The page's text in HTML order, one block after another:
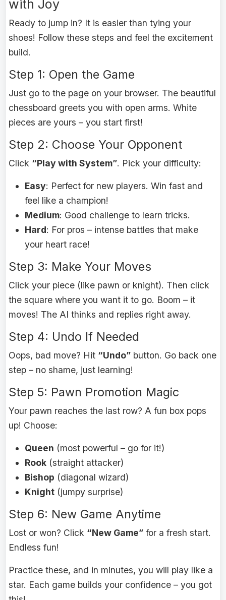
with Joy
Ready to jump in? It is easier than tying your
shoes! Follow these steps and feel the excitement
build.
Step 1: Open the Game
Just go to the page on your browser. The beautiful
chessboard greets you with open arms. White
pieces are yours – you start first!
Step 2: Choose Your Opponent
Click “Play with System”. Pick your difficulty:
Easy: Perfect for new players. Win fast and
feel like a champion!
Medium: Good challenge to learn tricks.
Hard: For pros – intense battles that make
your heart race!
Step 3: Make Your Moves
Click your piece (like pawn or knight). Then click
the square where you want it to go. Boom – it
moves! The AI thinks and replies right away.
Step 4: Undo If Needed
Oops, bad move? Hit “Undo”button. Go back one
step – no shame, just learning!
Step 5: Pawn Promotion Magic
Your pawn reaches the last row? A fun box pops
up! Choose:
Queen (most powerful – go for it!)
Rook(straight attacker)
Bishop (diagonal wizard)
Knight(jumpy surprise)
Step 6: New Game Anytime
Lost or won? Click “New Game”for a fresh start.
Endless fun!
Practice these, and in minutes, you will play like a
star. Each game builds your confidence – you got